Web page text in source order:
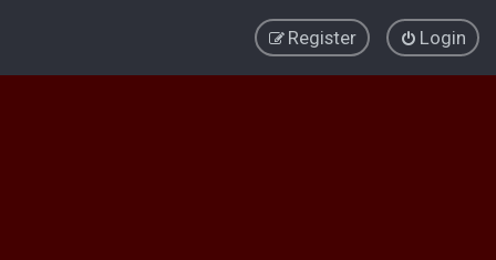
Login
Register